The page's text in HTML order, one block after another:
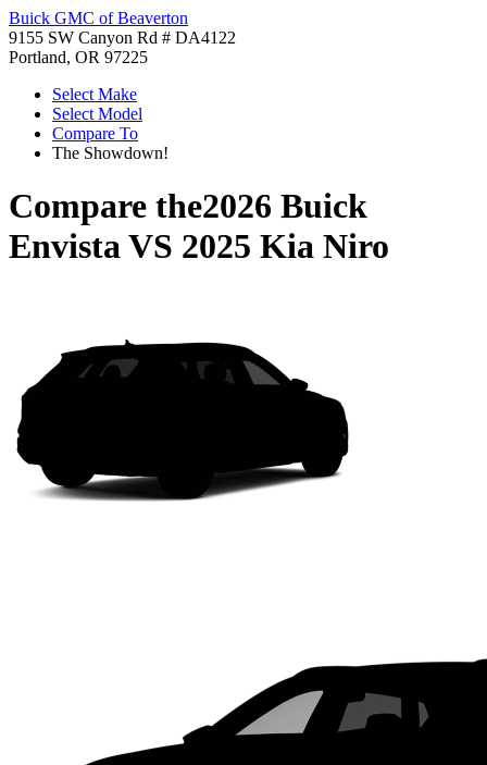
Buick GMC of Beaverton
9155 SW Canyon Rd # DA4122
Portland, OR 97225
Select Make
Select Model
Compare To
The Showdown!
Compare the2026 Buick
EnvistaVS 2025 Kia Niro